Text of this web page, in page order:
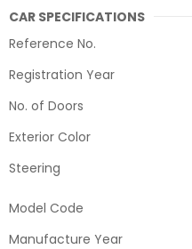
CAR SPECIFICATIONS
Reference No.
Registration Year
No. of Doors
Exterior Color
Steering
Model Code
Manufacture Year